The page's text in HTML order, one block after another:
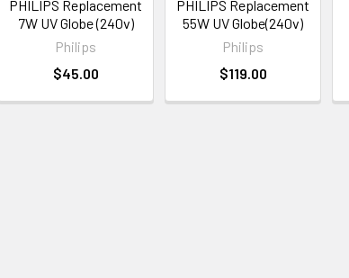
PHILIPS Replacement
7W UV Globe (240v)
Philips
$45.00
PHILIPS Replacement
55W UV Globe(240v)
Philips
$119.00